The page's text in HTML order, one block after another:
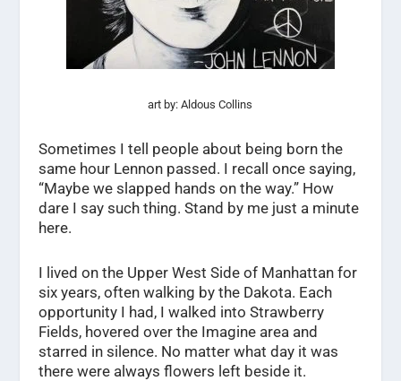
art by: Aldous Collins
Sometimes I tell people about being born the
same hour Lennon passed. I recall once saying,
“Maybe we slapped hands on the way.” How
dare I say such thing. Stand by me just a minute
here.
I lived on the Upper West Side of Manhattan for
six years, often walking by the Dakota. Each
opportunity I had, I walked into Strawberry
Fields, hovered over the Imagine area and
starred in silence. No matter what day it was
there were always flowers left beside it.